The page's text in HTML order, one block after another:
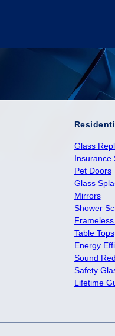
Glass
Insurance
Pet Doors
Glass
Mirrors
Shower
Table Tops
Energy
Sound
Safety
Lifetime